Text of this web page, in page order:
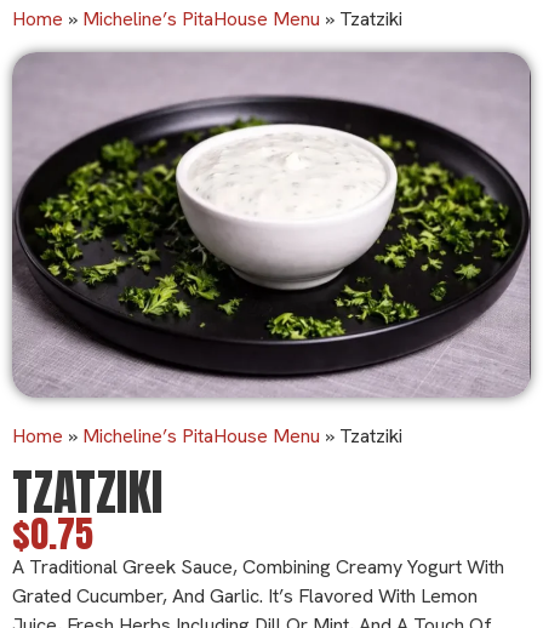
Home » Micheline’s PitaHouse Menu » Tzatziki
Home » Micheline’s PitaHouse Menu » Tzatziki
TZATZIKI
$0.75
A Traditional Greek Sauce, Combining Creamy Yogurt With
Grated Cucumber, And Garlic. It’s Flavored With Lemon